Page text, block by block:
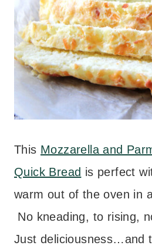
This Mozzarella and
Quick Bread is perfect
warm out of the oven in
No kneading, to rising,
Just deliciousness…and